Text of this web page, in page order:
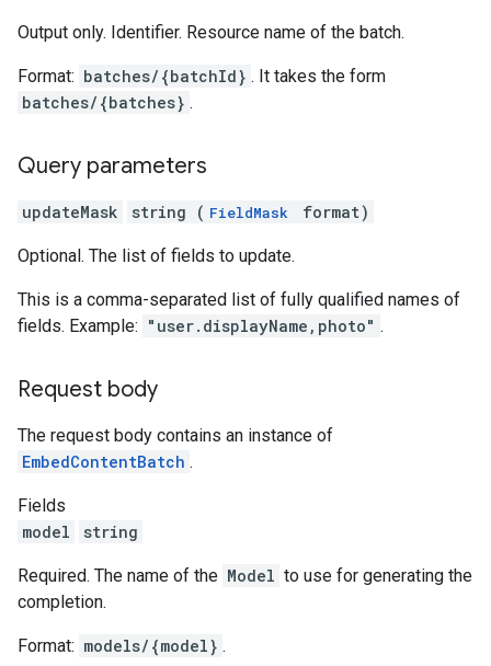
Output only. Identifier. Resource name of the batch.
Format: batches/{batchId} . It takes the form
batches/{batches} .
Query parameters
updateMask string ( FieldMask format)
Optional. The list of fields to update.
This is a comma-separated list of fully qualified names of
fields. Example: "user.displayName,photo" .
Request body
The request body contains an instance of
EmbedContentBatch .
Fields
model
string
Required. The name of the Model to use for generating the
completion.
Format: models/{model} .